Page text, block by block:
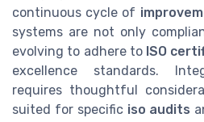
continuous cycle of
systems are not only
evolving to adhere to ISO
excellence standards.
requires thoughtful
suited for specific iso audits